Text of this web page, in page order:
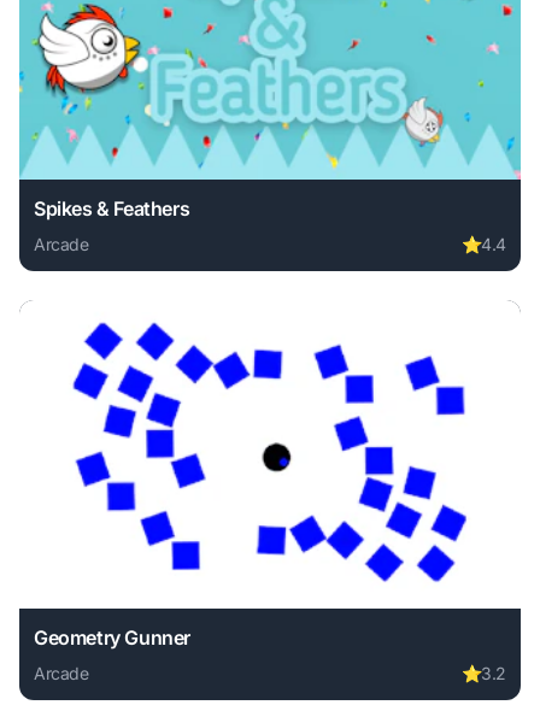
Spikes & Feathers
Arcade ⭐4.4
Play Spikes & Feathers online free. arcade game, no
Geometry Gunner
Arcade ⭐3.2
Play Geometry Gunner online free. arcade game, no